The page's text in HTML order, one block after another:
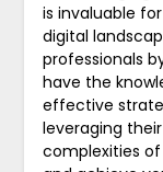
is invaluable
digital
professionals
have the
effective
leveraging
complexities